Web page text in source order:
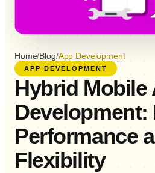
Home/Blog/App Development
APP DEVELOPMENT
Hybrid Mobile
Development:
Performance
Flexibility